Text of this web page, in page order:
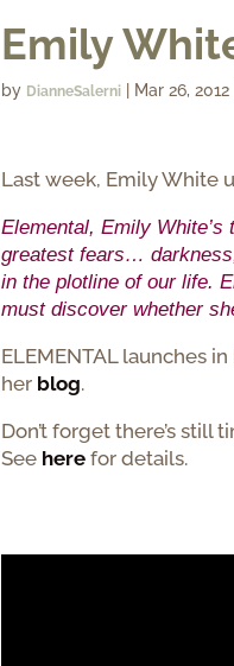
Emily
by DianneSalerni Mar 26, 2012
Last week, Emily White
Elemental, Emily
greatest fears…
in the plotline of our life.
must discover whether
ELEMENTAL launches
her blog.
Don’t forget there’s still
See here for details.